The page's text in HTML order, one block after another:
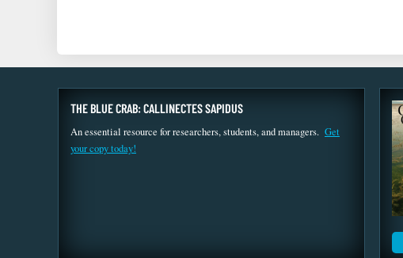
THE BLUE CRAB: CALLINECTES SAPIDUS
An essential resource for researchers, students, and managers. Get
your copy today!